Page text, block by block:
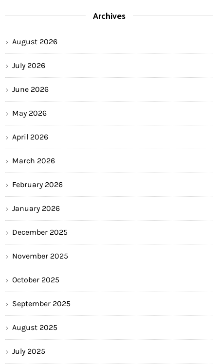
Archives
August 2026
July 2026
June 2026
May 2026
April 2026
March 2026
February 2026
January 2026
December 2025
November 2025
October 2025
September 2025
August 2025
July 2025